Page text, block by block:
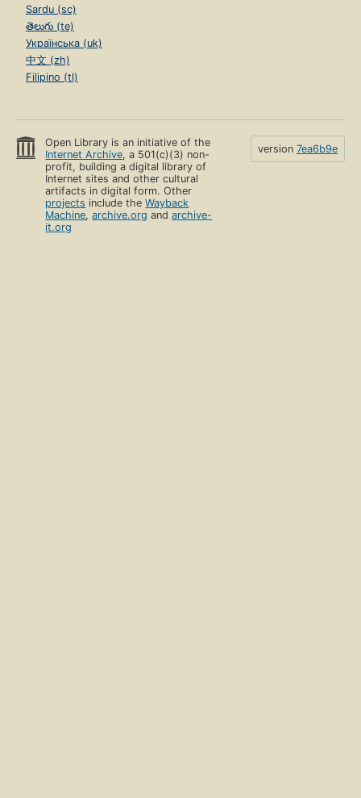
Sardu (sc)
తెలుగు (te)
Українська (uk)
中文 (zh)
Filipino (tl)
Open Library is an initiative of the
Internet Archive, a 501(c)(3) non-
profit, building a digital library of
Internet sites and other cultural
artifacts in digital form. Other
projects include theWayback
Machine,archive.org andarchive-
it.org
version 7ea6b9e